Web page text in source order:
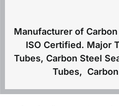
Manufacturer of
ISO Certified. Major
Tubes, Carbon Steel
Tubes,